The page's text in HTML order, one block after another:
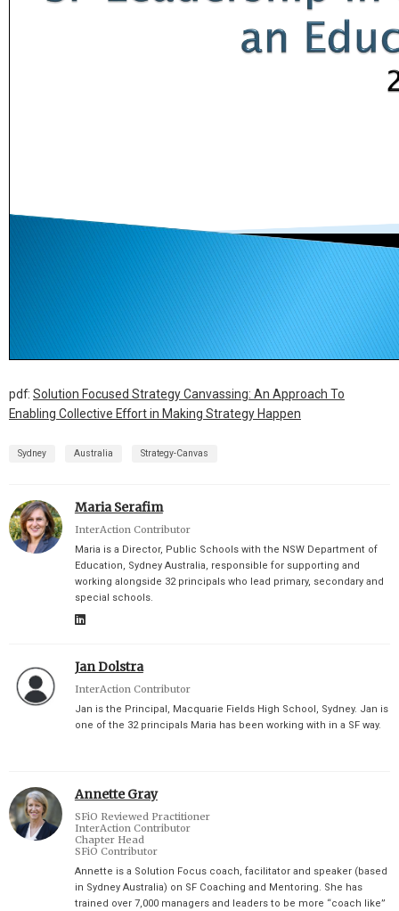
pdf: Solution Focused Strategy Canvassing: An Approach To
Enabling Collective Effort in Making Strategy Happen
Sydney Australia Strategy-Canvas
Maria Serafim
InterAction Contributor
Maria is a Director, Public Schools with the NSW Department of
Education, Sydney Australia, responsible for supporting and
working alongside 32 principals who lead primary, secondary and
special schools.
Jan Dolstra
InterAction Contributor
Jan is the Principal, Macquarie Fields High School, Sydney. Jan is
one of the 32 principals Maria has been working with in a SF way.
Annette Gray
SFiO Reviewed Practitioner
InterAction Contributor
Chapter Head
SFiO Contributor
Annette is a Solution Focus coach, facilitator and speaker (based
in Sydney Australia) on SF Coaching and Mentoring. She has
trained over 7,000 managers and leaders to be more “coach like”